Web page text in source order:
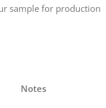
sample for production
Notes